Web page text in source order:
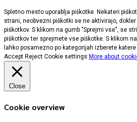
Spletno mesto uporablja piškotke. Nekateri
strani, neobvezni piškotki se ne aktivirajo,
piškotkov. S klikom na gumb "Sprejmi vse", se
piškotkov ter sprejmete vse piškotke. S klikom
lahko posamezno po kategorijah izberete
Accept Reject Cookie settings More about
Close
Cookie overview